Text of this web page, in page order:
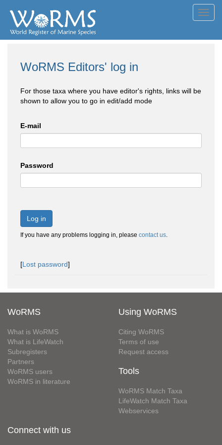
WoRMS Editors' log in
For those taxa where you have editor's rights, links will be
shown to allow you to go in edit/add mode
E-mail
Password
Log in
If you have any problems logging in, please contact us.
[Lost password]
WoRMS
What is WoRMS
What is LifeWatch
Subregisters
Partners
WoRMS users
WoRMS in literature
Using WoRMS
Citing WoRMS
Terms of use
Request access
Tools
WoRMS Match Taxa
LifeWatch Match Taxa
Webservices
Connect with us